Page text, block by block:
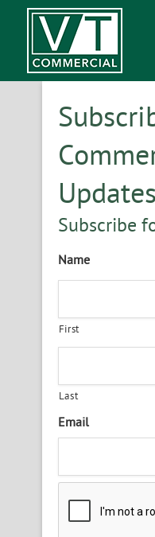
Updates
Subscribe
Name
First
Last
Email